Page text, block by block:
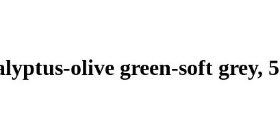
olive green-soft grey,